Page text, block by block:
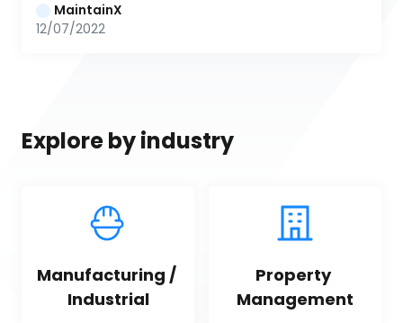
MaintainX
12/07/2022
Explore by industry
Manufacturing /
Industrial
Property
Management